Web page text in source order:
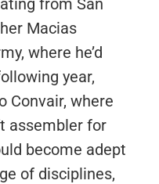
from San
Macias
where he’d
year,
Convair, where
assembler for
become adept
of disciplines,